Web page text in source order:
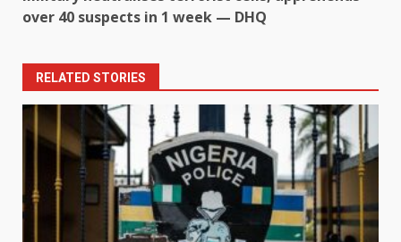
over 40 suspects in 1 week — DHQ
RELATED STORIES